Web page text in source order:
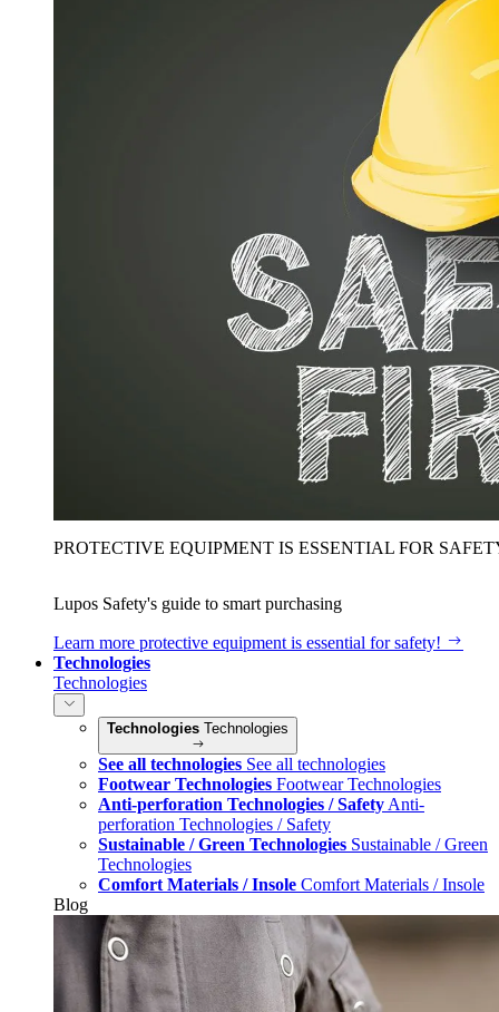
PROTECTIVE EQUIPMENT IS ESSENTIAL FOR
Lupos Safety's guide to smart purchasing
Learn more protective equipment is essential for safety!
Technologies
Technologies
Technologies Technologies
See all technologies See all technologies
Footwear Technologies Footwear Technologies
Anti-perforation Technologies / Safety Anti-
perforation Technologies / Safety
Sustainable / Green Technologies Sustainable / Green
Technologies
Comfort Materials / Insole Comfort Materials / Insole
Blog